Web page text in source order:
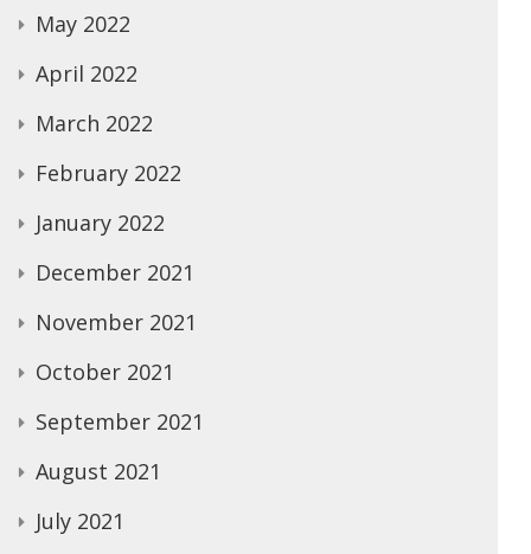
May 2022
April 2022
March 2022
February 2022
January 2022
December 2021
November 2021
October 2021
September 2021
August 2021
July 2021